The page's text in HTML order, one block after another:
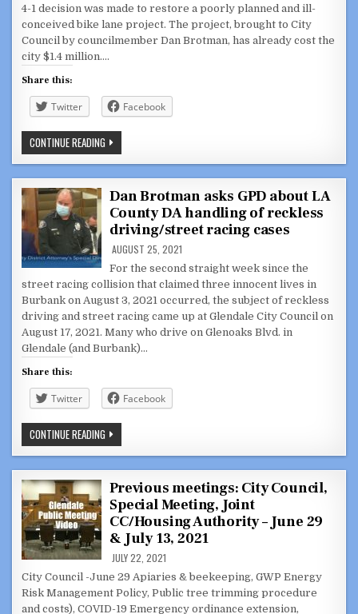
4-1 decision was made to restore a poorly planned and ill-
conceived bike lane project. The project, brought to City
Council by councilmember Dan Brotman, has already cost the
city $1.4 million….
Share this:
Twitter Facebook
CONTINUE READING GLENDALE
CITIZEN
CALLS
CITY
HALL
FOR
EXCESSIVE
DELAYS
AND
UNNECESSARY
SPENDING
Dan Brotman asks GPD about LA
County DA handling of reckless
driving/street racing cases
AUGUST 25, 2021
For the second straight week since the
street racing collision that claimed three innocent lives in
Burbank on August 3, 2021 occurred, the subject of reckless
driving and street racing came up at Glendale City Council on
August 17, 2021. Many who drive on Glenoaks Blvd. in
Glendale (and Burbank)…
Share this:
Twitter Facebook
CONTINUE READING DAN
BROTMAN
ASKS
ABOUT
LA
COUNTY
DA
HANDLING
OF
RECKLESS
DRIVING/STREET
RACING
Previous meetings: City Council,
Special Meeting, Joint
CC/Housing Authority – June 29
& July 13, 2021
JULY 22, 2021
City Council -June 29 Apiaries & beekeeping, GWP Energy
Risk Management Policy, Public tree trimming procedure
and costs), COVID-19 Emergency ordinance extension,